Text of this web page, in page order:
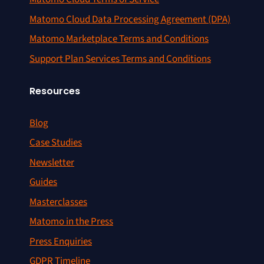
Matomo Cloud Data Processing Agreement (DPA)
Matomo Marketplace Terms and Conditions
Support Plan Services Terms and Conditions
Resources
Blog
Case Studies
Newsletter
Guides
Masterclasses
Matomo in the Press
Press Enquiries
GDPR Timeline